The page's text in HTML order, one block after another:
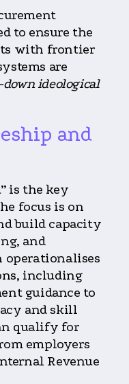
to ensure the
with frontier
are
ideological
and
is the key
focus is on
build capacity
and
operationalises
including
guidance to
and skill
qualify for
employers
Revenue